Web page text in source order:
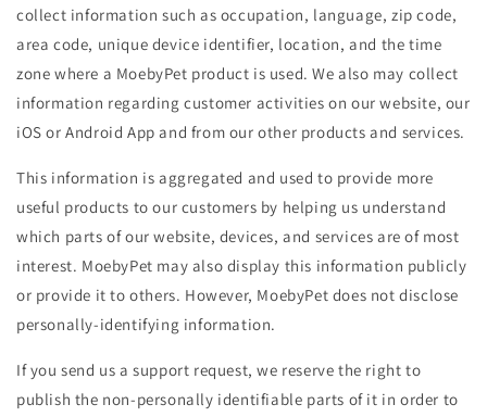
collect information such as occupation, language, zip code,
area code, unique device identifier, location, and the time
zone where a MoebyPet product is used. We also may collect
information regarding customer activities on our website, our
iOS or Android App and from our other products and services.
This information is aggregated and used to provide more
useful products to our customers by helping us understand
which parts of our website, devices, and services are of most
interest. MoebyPet may also display this information publicly
or provide it to others. However, MoebyPet does not disclose
personally-identifying information.
If you send us a support request, we reserve the right to
publish the non-personally identifiable parts of it in order to